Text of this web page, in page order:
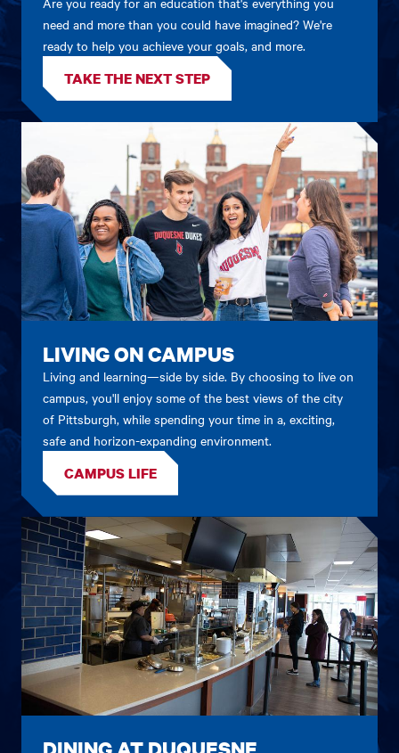
need and more than you could have imagined? We're
ready to help you achieve your goals, and more.
TAKE THE NEXT STEP
LIVING ON CAMPUS
Living and learning—side by side. By choosing to live on
campus, you'll enjoy some of the best views of the city
of Pittsburgh, while spending your time in a, exciting,
safe and horizon-expanding environment.
CAMPUS LIFE